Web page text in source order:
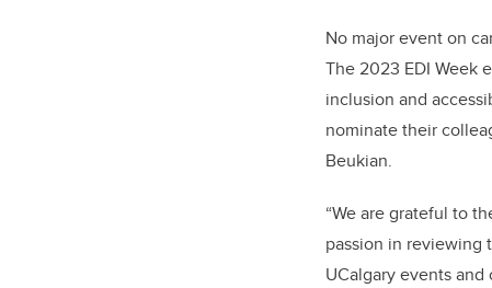
No major event on
The 2023 EDI Week
inclusion and
nominate their
Beukian.
“We are grateful to
passion in reviewing
UCalgary events